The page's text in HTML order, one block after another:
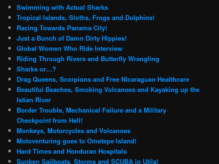
Swimming with Actual Sharks
Tropical Islands, Sloths, Frogs and Dolphins!
Racing Towards Panama City!
Just a Bunch of Damn Dirty Hippies!
Global Women Who Ride Interview
Riding Through Rivers and Butterfly Wrangling
Sharks or…?
Drag Queens, Scorpions and Free Nicaraguan Healthcare
Beautiful Beaches, Smoking Volcanoes and Kayaking up the
Istian River
Border Trouble, Mechanical Failure and a Military
Checkpoint from Hell!
Monkeys, Motorcycles and Volcanoes
Motoventuring goes to Ometepe Island!
Hard Times and Honduran Hospitals
Sunken Sailboats, Storms and SCUBA in Utila!